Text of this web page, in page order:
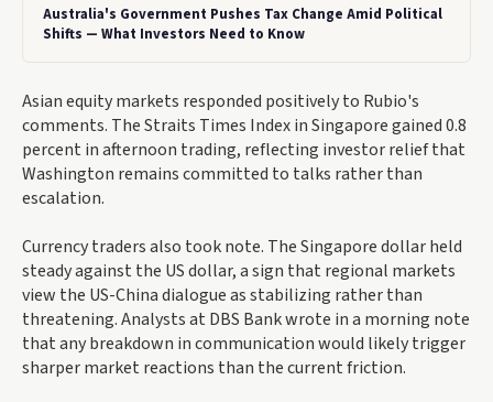
Australia's Government Pushes Tax Change Amid Political
Shifts — What Investors Need to Know
Asian equity markets responded positively to Rubio's
comments. The Straits Times Index in Singapore gained 0.8
percent in afternoon trading, reflecting investor relief that
Washington remains committed to talks rather than
escalation.
Currency traders also took note. The Singapore dollar held
steady against the US dollar, a sign that regional markets
view the US-China dialogue as stabilizing rather than
threatening. Analysts at DBS Bank wrote in a morning note
that any breakdown in communication would likely trigger
sharper market reactions than the current friction.